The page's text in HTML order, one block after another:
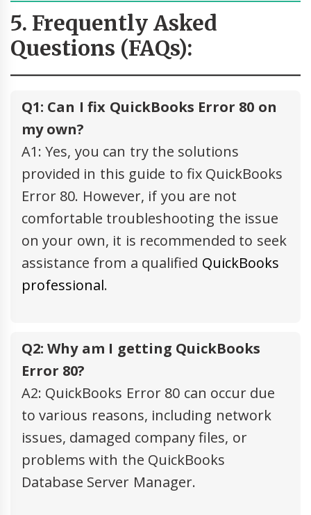
5. Frequently Asked
Questions (FAQs):
Q1: Can I fix QuickBooks Error 80 on
my own?
A1: Yes, you can try the solutions
provided in this guide to fix QuickBooks
Error 80. However, if you are not
comfortable troubleshooting the issue
on your own, it is recommended to seek
assistance from a qualified QuickBooks
professional.
Q2: Why am I getting QuickBooks
Error 80?
A2: QuickBooks Error 80 can occur due
to various reasons, including network
issues, damaged company files, or
problems with the QuickBooks
Database Server Manager.